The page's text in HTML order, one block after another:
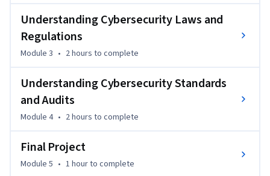
Additionally, you will familiarize yourself with the audit
processes using the COBIT framework and SOC reports. You
will also explore prominent standards such as OWASP, ISO,
Throughout this five-module self-paced course, you will
engage in interactive activities to apply your knowledge in
real-world scenarios. You will also complete a final project
Join us on this cybersecurity journey!
Understanding Cybersecurity Laws and
Regulations
Module 3 • 2 hours to complete
Understanding Cybersecurity Standards
and Audits
Module 4 • 2 hours to complete
Final Project
Module 5 • 1 hourto complete